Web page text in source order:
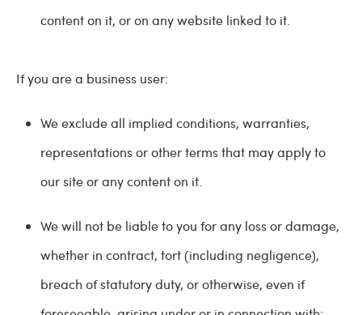
content on it, or on any website linked to it.
If you are a business user:
We exclude all implied conditions, warranties,
representations or other terms that may apply to
our site or any content on it.
We will not be liable to you for any loss or damage,
whether in contract, tort (including negligence),
breach of statutory duty, or otherwise, even if